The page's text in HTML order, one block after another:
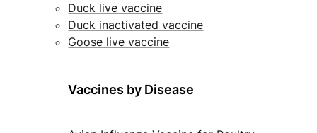
Duck live vaccine
Duck inactivated vaccine
Goose live vaccine
Vaccines by Disease